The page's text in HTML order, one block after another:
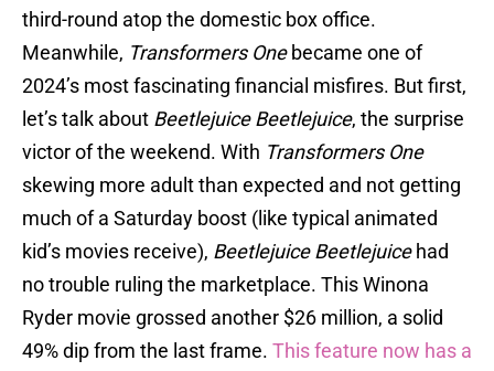
third-round atop the domestic box office.
Meanwhile, Transformers Onebecame one of
2024’s most fascinating financial misfires. But first,
let’s talk about Beetlejuice Beetlejuice, the surprise
victor of the weekend. With Transformers One
skewing more adult than expected and not getting
much of a Saturday boost (like typical animated
kid’s movies receive), Beetlejuice Beetlejuicehad
no trouble ruling the marketplace. This Winona
Ryder movie grossed another $26 million, a solid
49% dip from the last frame. This feature now has a